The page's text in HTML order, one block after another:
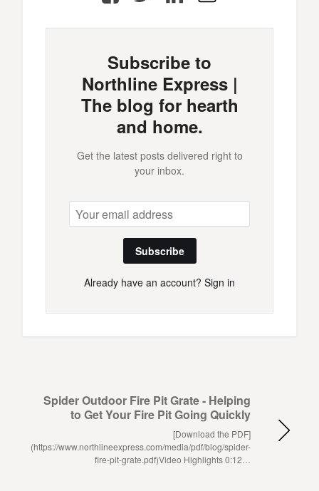
Subscribe to
Northline Express |
The blog for hearth
and home.
Get the latest posts delivered right to
your inbox.
Subscribe
Already have an account? Sign in
Spider Outdoor Fire Pit Grate - Helping
to Get Your Fire Pit Going Quickly
[Download the PDF]
(https://www.northlineexpress.com/media/pdf/blog/spider-
fire-pit-grate.pdf)Video Highlights 0:12…